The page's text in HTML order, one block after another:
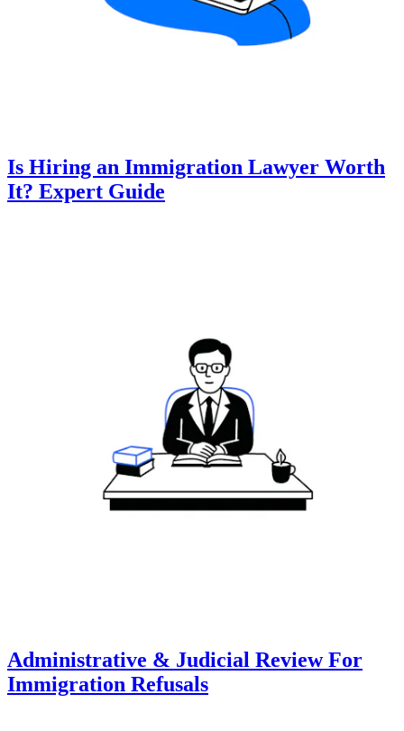
Is Hiring an Immigration Lawyer Worth
It? Expert Guide
Administrative & Judicial Review For
Immigration Refusals